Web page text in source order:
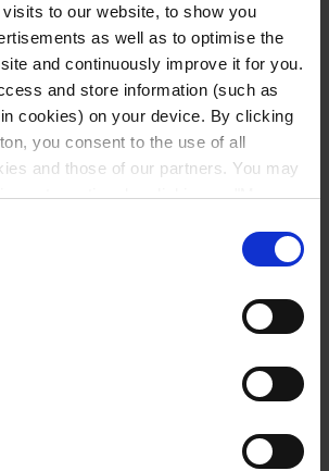
to our website, to show you
as well as to optimise the
and continuously improve it for you.
and store information (such as
cookies) on your device. By clicking
you consent to the use of all
and those of our partners. You may
at any time by clicking on "Manage
to our partners and will not affect
further information, please see our